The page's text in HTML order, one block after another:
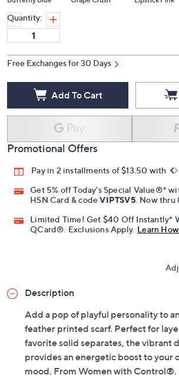
Quantity:
Free Exchanges for 30 Days
Add To Cart
Promotional Offers
Pay in 2 installments of $13.50 with
Get 5% off Today's Special Value®*
HSN Card & codeVIPTSV5 . Now thru
Limited Time! Get $40 Off Instantly*
QCard®. Exclusions Apply. Learn How
Description
Add a pop of playful personality to
feather printed scarf. Perfect for
favorite solid separates, the vibrant
provides an energetic boost to your
mood. From Women with Control®.